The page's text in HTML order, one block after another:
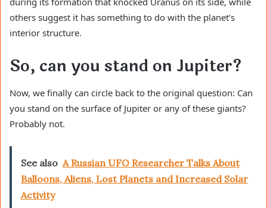
others suggest it has something to do with the planet’s
interior structure.
So, can you stand on Jupiter?
Now, we finally can circle back to the original question: Can
you stand on the surface of Jupiter or any of these giants?
Probably not.
See also A Russian UFO Researcher Talks About
Balloons, Aliens, Lost Planets and Increased Solar
Activity